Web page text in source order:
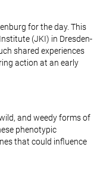
for the day. This
(JKI) in Dresden-
shared experiences
action at an early
and weedy forms of
phenotypic
that could influence